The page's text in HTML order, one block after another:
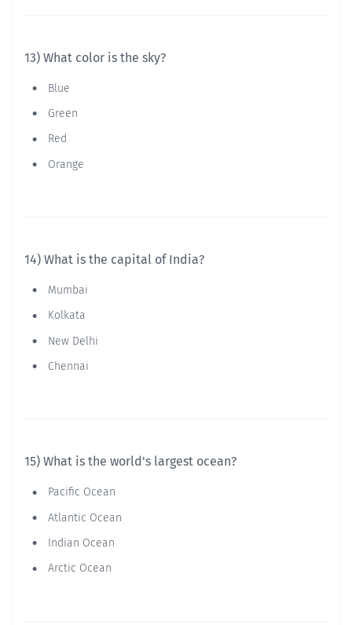
13) What color is the sky?
Blue
Green
Red
Orange
14) What is the capital of India?
Mumbai
Kolkata
New Delhi
Chennai
15) What is the world's largest ocean?
Pacific Ocean
Atlantic Ocean
Indian Ocean
Arctic Ocean